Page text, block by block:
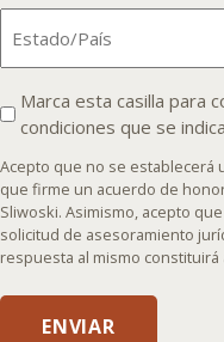
I
agree
that
an
attorney-
client
relationship
will
Marca esta casilla para
condiciones que se
Acepto que no se establecerá
que firme un acuerdo de
Sliwoski. Asimismo, acepto
solicitud de asesoramiento
respuesta al mismo
ENVIAR